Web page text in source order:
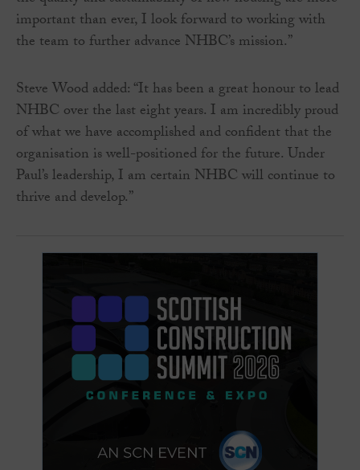
important than ever, I look forward to working with
the team to further advance NHBC’s mission.”
Steve Wood added: “It has been a great honour to lead
NHBC over the last eight years. I am incredibly proud
of what we have accomplished and confident that the
organisation is well-positioned for the future. Under
Paul’s leadership, I am certain NHBC will continue to
thrive and develop.”